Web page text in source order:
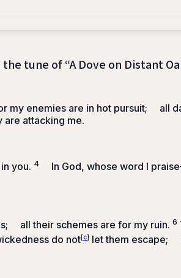
tune of “A Dove on Distant
my enemies are in hot pursuit; all
are attacking me.
you. 4 In God, whose word I
all their schemes are for my ruin. 6
do not[c] let them escape;